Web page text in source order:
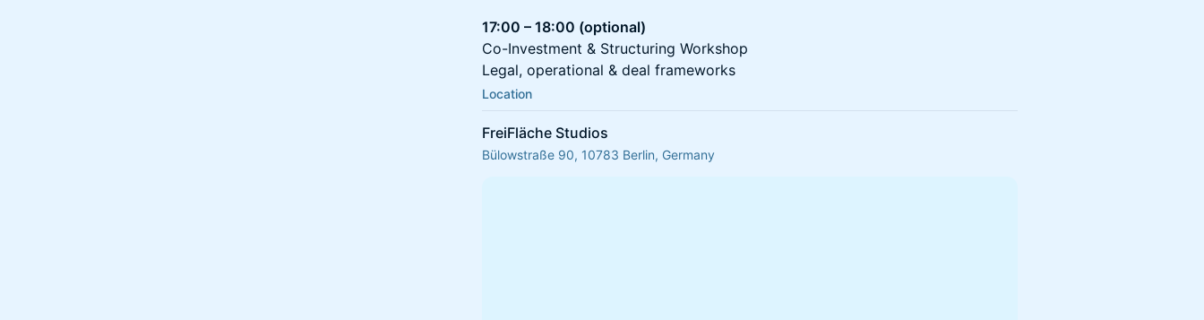
17:00 – 18:00 (optional)
Co-Investment & Structuring Workshop
Legal, operational & deal frameworks
Location
FreiFläche Studios
Bülowstraße 90, 10783 Berlin, Germany